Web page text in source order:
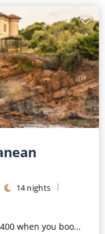
14 nights
by 8pm 31st August 2026*